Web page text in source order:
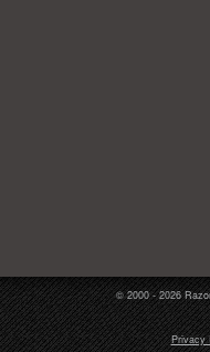
© 2000 - 2026
Privacy